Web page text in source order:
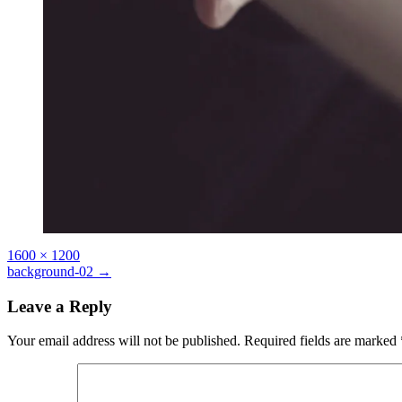
Full
size
1600 × 1200
Post
background-02 →
Leave a Reply
Your email address will not be published. Required fields are marked